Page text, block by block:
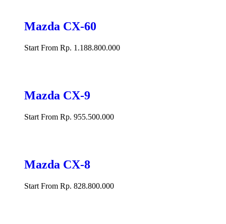
Mazda CX-60
Start From Rp. 1.188.800.000
Mazda CX-9
Start From Rp. 955.500.000
Mazda CX-8
Start From Rp. 828.800.000